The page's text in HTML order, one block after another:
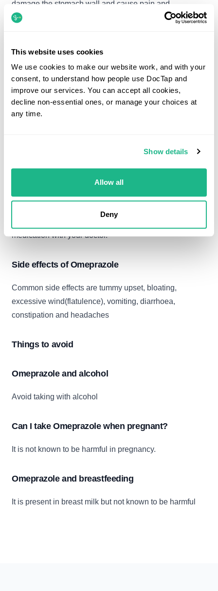
This website uses cookies
We use cookies to make our website work, and with your
consent, to understand how people use DocTap and
improve our services. You can accept all cookies,
decline non-essential ones, or manage your choices at
any time.
Show details
Allow all
Deny
damage the stomach wall and cause pain and
discomfort in the stomach.
at the top of the stomach and beneath the food pipe,
which seals the stomach closed. When this leaks acid
can escape from the stomach and irritate the foodpipe
causing heartburn.
The recommended dose of Omeprazole is 20mg- 40mg
However this can vary according to the severity of your
condition and your medical history
medication with your doctor.
Side effects of Omeprazole
Common side effects are tummy upset, bloating,
excessive wind(flatulence), vomiting, diarrhoea,
constipation and headaches
Things to avoid
Omeprazole and alcohol
Avoid taking with alcohol
Can I take Omeprazole when pregnant?
It is not known to be harmful in pregnancy.
Omeprazole and breastfeeding
It is present in breast milk but not known to be harmful